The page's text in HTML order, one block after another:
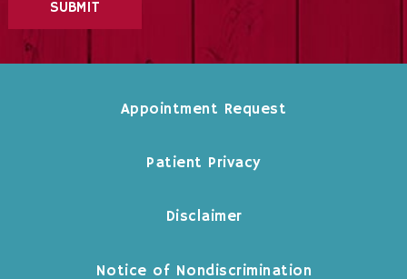
Please leave this field empty.
Appointment Request
Patient Privacy
Disclaimer
Notice of Nondiscrimination